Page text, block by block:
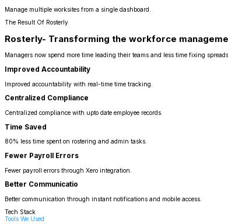
Manage multiple worksites from a single dashboard.
The Result Of Rosterly
Rosterly- Transforming the workforce
Managers now spend more time leading their teams and less time fixing
Improved Accountability
Improved accountability with real-time time tracking.
Centralized Compliance
Centralized compliance with upto date employee records.
Time Saved
80% less time spent on rostering and admin tasks.
Fewer Payroll Errors
Fewer payroll errors through Xero integration.
Better Communicatio
Better communication through instant notifications and mobile access.
Tech Stack
Tools We Used